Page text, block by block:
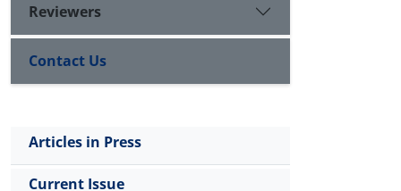
Reviewers
Contact Us
Articles in Press
Current Issue